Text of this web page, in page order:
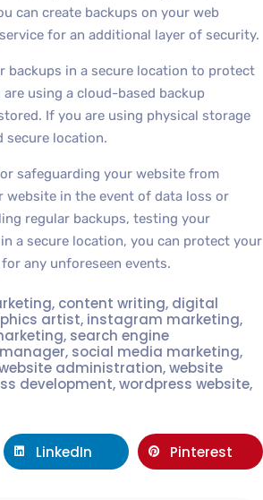
can create backups on your web
for an additional layer of security.
backups in a secure location to protect
using a cloud-based backup
If you are using physical storage
secure location.
safeguarding your website from
in the event of data loss or
regular backups, testing your
a secure location, you can protect your
any unforeseen events.
, content writing, digital
artist, instagram marketing,
, search engine
, social media marketing,
administration,website
development,wordpress website,
LinkedIn Pinterest